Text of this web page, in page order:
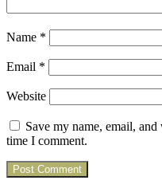
Name *
Email *
Website
Save my name, email,
time I comment.